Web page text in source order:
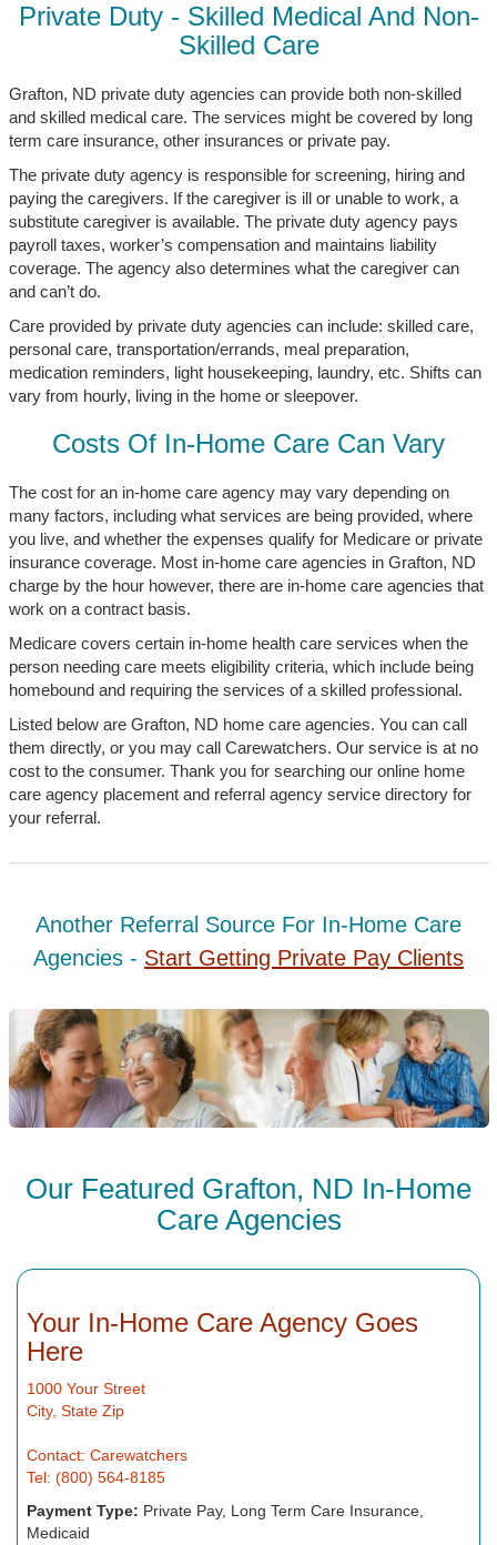
Private Duty - Skilled Medical And Non-
Skilled Care
Grafton, ND private duty agencies can provide both non-skilled
and skilled medical care. The services might be covered by long
term care insurance, other insurances or private pay.
The private duty agency is responsible for screening, hiring and
paying the caregivers. If the caregiver is ill or unable to work, a
substitute caregiver is available. The private duty agency pays
payroll taxes, worker’s compensation and maintains liability
coverage. The agency also determines what the caregiver can
and can’t do.
Care provided by private duty agencies can include: skilled care,
personal care, transportation/errands, meal preparation,
medication reminders, light housekeeping, laundry, etc. Shifts can
vary from hourly, living in the home or sleepover.
Costs Of In-Home Care Can Vary
The cost for an in-home care agency may vary depending on
many factors, including what services are being provided, where
you live, and whether the expenses qualify for Medicare or private
insurance coverage. Most in-home care agencies in Grafton, ND
charge by the hour however, there are in-home care agencies that
work on a contract basis.
Medicare covers certain in-home health care services when the
person needing care meets eligibility criteria, which include being
homebound and requiring the services of a skilled professional.
Listed below are Grafton, ND home care agencies. You can call
them directly, or you may call Carewatchers. Our service is at no
cost to the consumer. Thank you for searching our online home
care agency placement and referral agency service directory for
your referral.
Another Referral Source For In-Home Care
Agencies - Start Getting Private Pay Clients
Our Featured Grafton, ND In-Home
Care Agencies
Your In-Home Care Agency Goes
Here
1000 Your Street
City, State Zip
Contact: Carewatchers
Tel: (800) 564-8185
Payment Type: Private Pay, Long Term Care Insurance,
Medicaid